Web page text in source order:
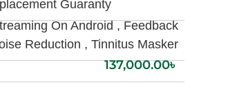
Guaranty
On Android , Feedback
Reduction , Tinnitus Masker
137,000.00৳